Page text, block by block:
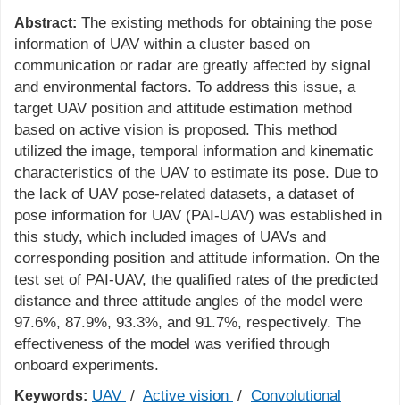
Abstract: The existing methods for obtaining the pose
information of UAV within a cluster based on
communication or radar are greatly affected by signal
and environmental factors. To address this issue, a
target UAV position and attitude estimation method
based on active vision is proposed. This method
utilized the image, temporal information and kinematic
characteristics of the UAV to estimate its pose. Due to
the lack of UAV pose-related datasets, a dataset of
pose information for UAV (PAI-UAV) was established in
this study, which included images of UAVs and
corresponding position and attitude information. On the
test set of PAI-UAV, the qualified rates of the predicted
distance and three attitude angles of the model were
97.6%, 87.9%, 93.3%, and 91.7%, respectively. The
effectiveness of the model was verified through
onboard experiments.
Keywords: UAV / Active vision / Convolutional